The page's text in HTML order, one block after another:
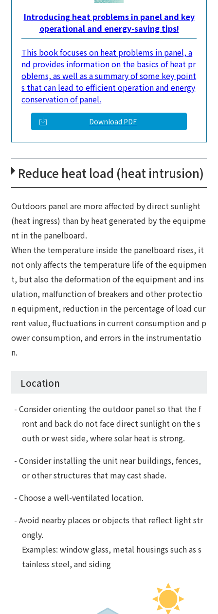
Introducing heat problems in panel and key
operational and energy-saving tips!
This book focuses on heat problems in panel, a
nd provides information on the basics of heat pr
oblems, as well as a summary of some key point
s that can lead to efficient operation and energy
conservation of panel.
Download PDF
Reduce heat load (heat intrusion)
Outdoors panel are more affected by direct sunlight
(heat ingress) than by heat generated by the equipme
nt in the panelboard.
When the temperature inside the panelboard rises, it
not only affects the temperature life of the equipmen
t, but also the deformation of the equipment and ins
ulation, malfunction of breakers and other protectio
n equipment, reduction in the percentage of load cur
rent value, fluctuations in current consumption and p
ower consumption, and errors in the instrumentatio
n.
Location
- Consider orienting the outdoor panel so that the f
ront and back do not face direct sunlight on the s
outh or west side, where solar heat is strong.
- Consider installing the unit near buildings, fences,
or other structures that may cast shade.
- Choose a well-ventilated location.
- Avoid nearby places or objects that reflect light str
ongly.
Examples: window glass, metal housings such as s
tainless steel, and siding